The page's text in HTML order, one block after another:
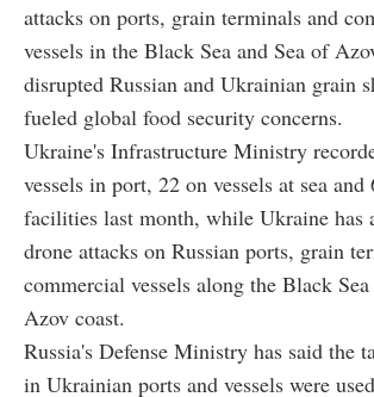
attacks on ports, grain terminals and
vessels in the Black Sea and Sea of
disrupted Russian and Ukrainian grain
fueled global food security concerns.
Ukraine's Infrastructure Ministry
vessels in port, 22 on vessels at sea
facilities last month, while Ukraine has
drone attacks on Russian ports, grain
commercial vessels along the Black
Azov coast.
Russia's Defense Ministry has said the
in Ukrainian ports and vessels were